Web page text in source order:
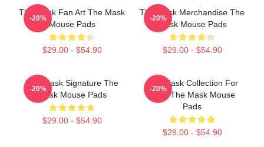
The Mask Fan Art The Mask
Mouse Pads
$29.00 - $54.90
-20%
The Mask Merchandise The
Mask Mouse Pads
$29.00 - $54.90
-20%
The Mask Signature The
Mask Mouse Pads
$29.00 - $54.90
-20%
The Mask Collection For
Fans The Mask Mouse
Pads
$29.00 - $54.90
-20%